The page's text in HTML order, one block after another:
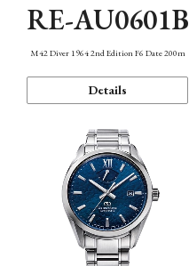
RE-AU0601B
M42 Diver 1964 2nd Edition F6 Date 200m
Details